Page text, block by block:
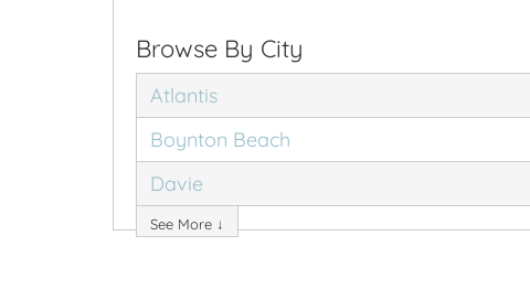
Browse By City
Atlantis
Boynton Beach
Davie
See More ↓